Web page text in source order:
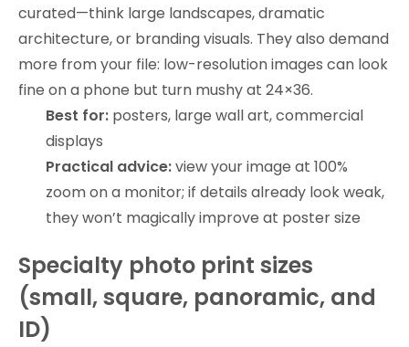
curated—think large landscapes, dramatic
architecture, or branding visuals. They also demand
more from your file: low-resolution images can look
fine on a phone but turn mushy at 24×36.
Best for: posters, large wall art, commercial
displays
Practical advice:view your image at 100%
zoom on a monitor; if details already look weak,
they won’t magically improve at poster size
Specialty photo print sizes
(small, square, panoramic, and
ID)